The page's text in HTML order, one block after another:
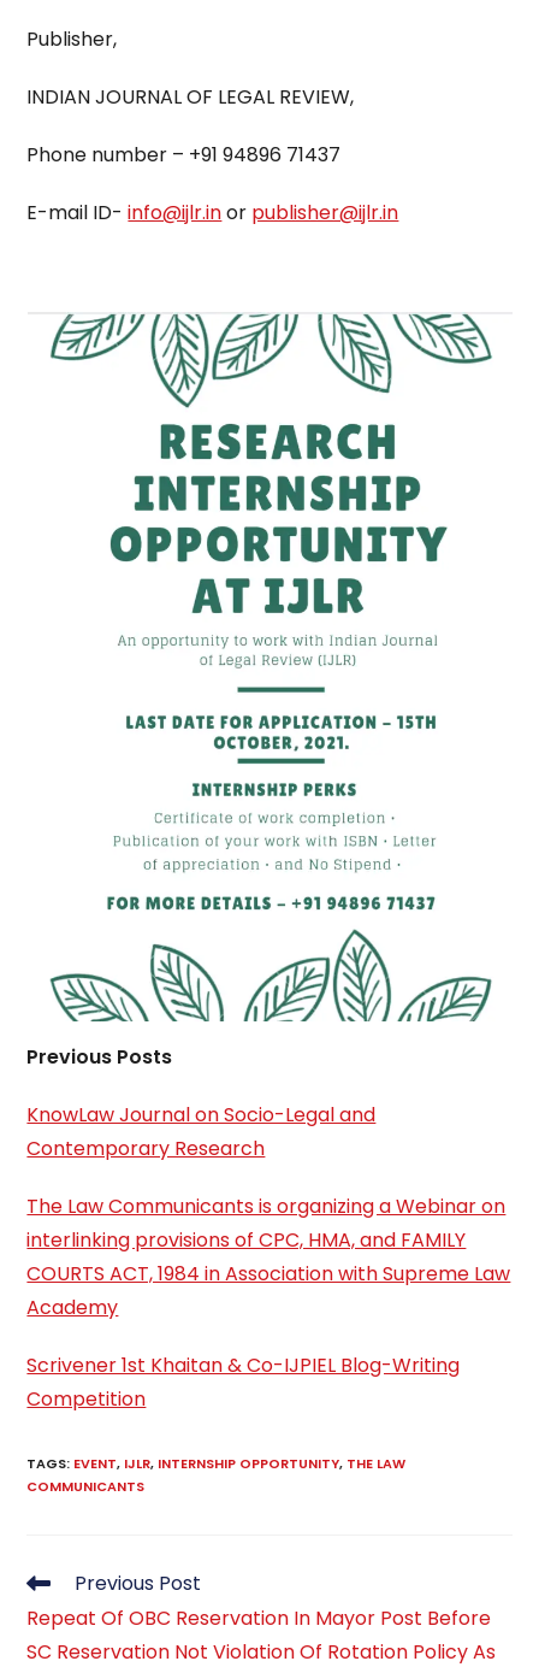
Publisher,
INDIAN JOURNAL OF LEGAL REVIEW,
Phone number – +91 94896 71437
E-mail ID-info@ijlr.inor publisher@ijlr.in
Previous Posts
KnowLaw Journal on Socio-Legal and
Contemporary Research
The Law Communicants is organizing a Webinar on
interlinking provisions of CPC, HMA, and FAMILY
COURTS ACT, 1984 in Association with Supreme Law
Academy
Scrivener 1st Khaitan & Co-IJPIEL Blog-Writing
Competition
TAGS: EVENT, IJLR, INTERNSHIP OPPORTUNITY, THE LAW
COMMUNICANTS
Read
articles
Previous Post
Repeat Of OBC Reservation In Mayor Post Before
SC Reservation Not Violation Of Rotation Policy As